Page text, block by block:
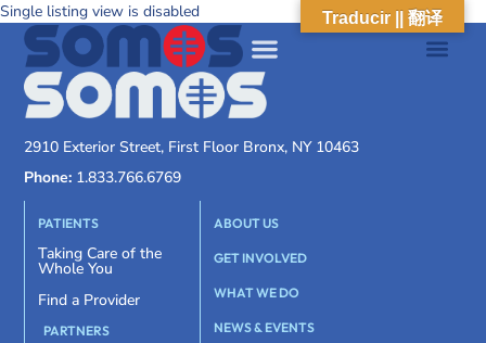
Single listing view is disabled
2910 Exterior Street, First Floor Bronx, NY 10463
Phone: 1.833.766.6769
PATIENTS
Taking Care of the
Whole You
Find a Provider
PARTNERS
ABOUT US
GET INVOLVED
WHAT WE DO
NEWS & EVENTS
Traducir || 翻译